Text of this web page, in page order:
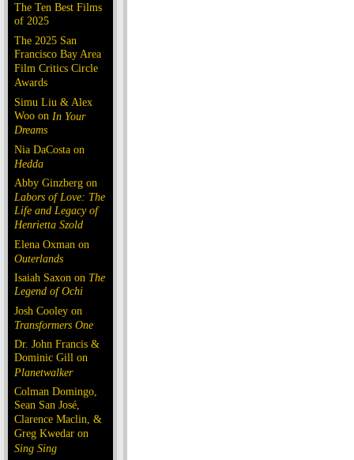
The Ten Best Films
of 2025
The 2025 San
Francisco Bay Area
Film Critics Circle
Awards
Simu Liu & Alex
Woo on In Your
Dreams
Nia DaCosta on
Hedda
Abby Ginzberg on
Labors of Love: The
Life and Legacy of
Henrietta Szold
Elena Oxman on
Outerlands
Isaiah Saxon on The
Legend of Ochi
Josh Cooley on
Transformers One
Dr. John Francis &
Dominic Gill on
Planetwalker
Colman Domingo,
Sean San José,
Clarence Maclin, &
Greg Kwedar on
Sing Sing